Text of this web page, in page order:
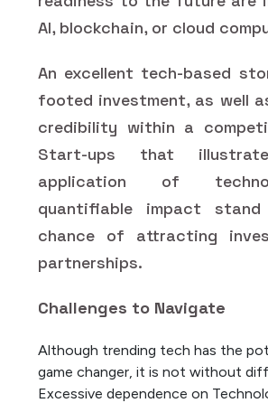
AI, blockchain, or cloud
An excellent tech-based
footed investment, as well
credibility within a
Start-ups that
application of
quantifiable impact
chance of attracting
partnerships.
Challenges to Navigate
Although trending tech has the
game changer, it is not without
Excessive dependence on